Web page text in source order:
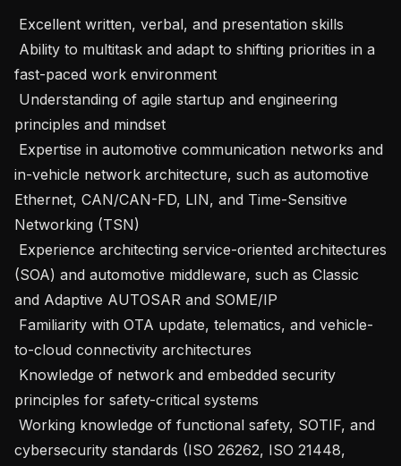
fast-paced work environment
principles and mindset
in-vehicle network architecture, such as automotive
Ethernet, CAN/CAN-FD, LIN, and Time-Sensitive
Networking (TSN)
(SOA) and automotive middleware, such as Classic
and Adaptive AUTOSAR and SOME/IP
to-cloud connectivity architectures
principles for safety-critical systems
cybersecurity standards (ISO 26262, ISO 21448,